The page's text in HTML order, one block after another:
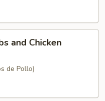
and Chicken
de Pollo)